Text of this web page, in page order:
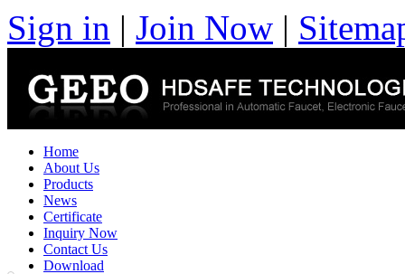
Sign in | Join Now |
Home
About Us
Products
News
Certificate
Inquiry Now
Contact Us
Download